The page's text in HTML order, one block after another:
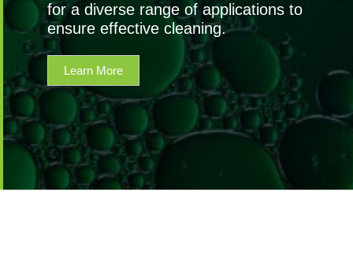
for a diverse range of applications to
ensure effective cleaning.
Learn More